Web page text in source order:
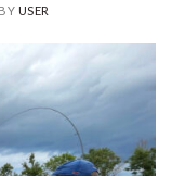
BY USER